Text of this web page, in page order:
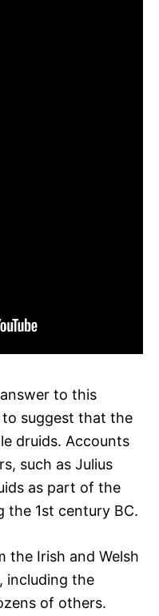
to this
suggest that the
druids. Accounts
such as Julius
as part of the
the 1st century BC.
the Irish and Welsh
including the
of others.